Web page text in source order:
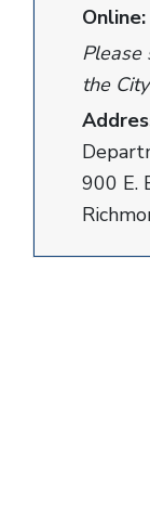
Online:
Please
the
900 E.